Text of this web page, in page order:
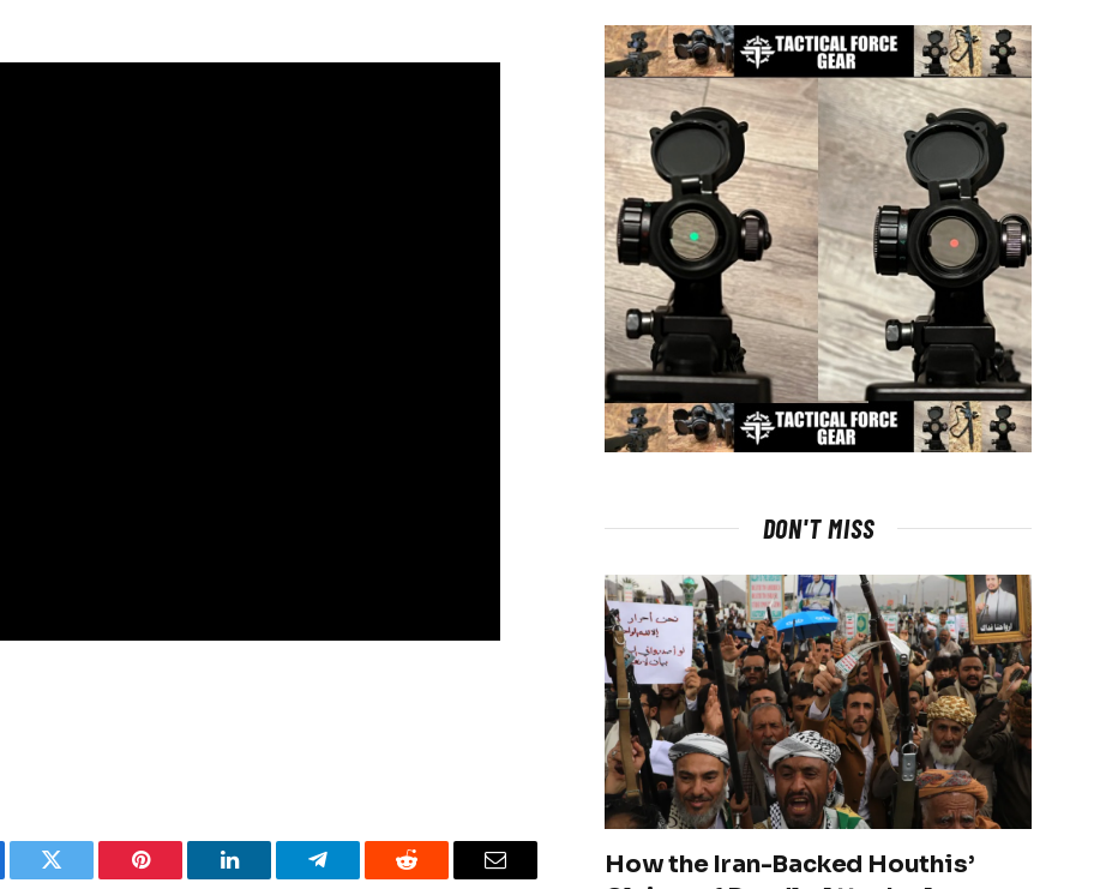
Twitter Pinterest LinkedIn Telegram Reddit Email
DON'T MISS
How the Iran-Backed Houthis’